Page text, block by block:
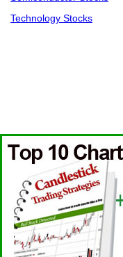
Technology Stocks